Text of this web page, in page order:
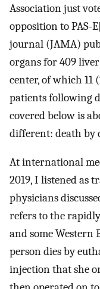
Association just
opposition to PAS-
journal (JAMA)
organs for 409
center, of which 11
patients following
covered below is
different: death by
At international
2019, I listened as
physicians
refers to the
and some Western
person dies by
injection that she